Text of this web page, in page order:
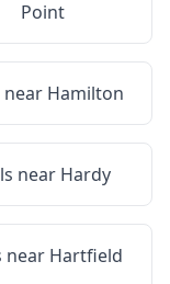
Point
near Hamilton
near Hardy
near Hartfield